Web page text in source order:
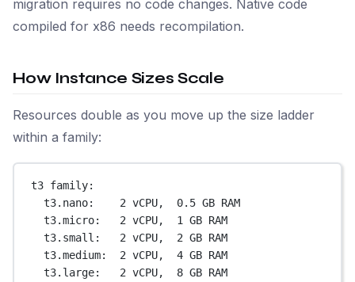
migration requires no code changes. Native code
compiled for x86 needs recompilation.
How Instance Sizes Scale
Resources double as you move up the size ladder
within a family:
t3 family:
t3.nano:    2 vCPU,  0.5 GB RAM
t3.micro:   2 vCPU,  1 GB RAM
t3.small:   2 vCPU,  2 GB RAM
t3.medium:  2 vCPU,  4 GB RAM
t3.large:   2 vCPU,  8 GB RAM